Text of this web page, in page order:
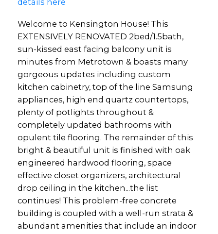
Welcome to Kensington House! This
EXTENSIVELY RENOVATED 2bed/1.5bath,
sun-kissed east facing balcony unit is
minutes from Metrotown & boasts many
gorgeous updates including custom
kitchen cabinetry, top of the line Samsung
appliances, high end quartz countertops,
plenty of potlights throughout &
completely updated bathrooms with
opulent tile flooring. The remainder of this
bright & beautiful unit is finished with oak
engineered hardwood flooring, space
effective closet organizers, architectural
drop ceiling in the kitchen...the list
continues! This problem-free concrete
building is coupled with a well-run strata &
abundant amenities that include an indoor